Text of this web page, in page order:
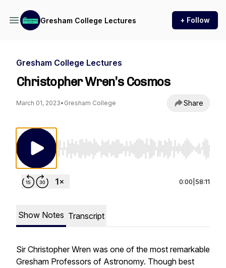
Gresham College Lectures + Follow
Gresham College Lectures
Christopher Wren’s Cosmos
March 01, 2023• Gresham College Share
Use Left/Right to seek, Home/End to jump
0:00 58:11
Show Notes Transcript
Sir Christopher Wren was one of the most remarkable
Gresham Professors of Astronomy. Though best